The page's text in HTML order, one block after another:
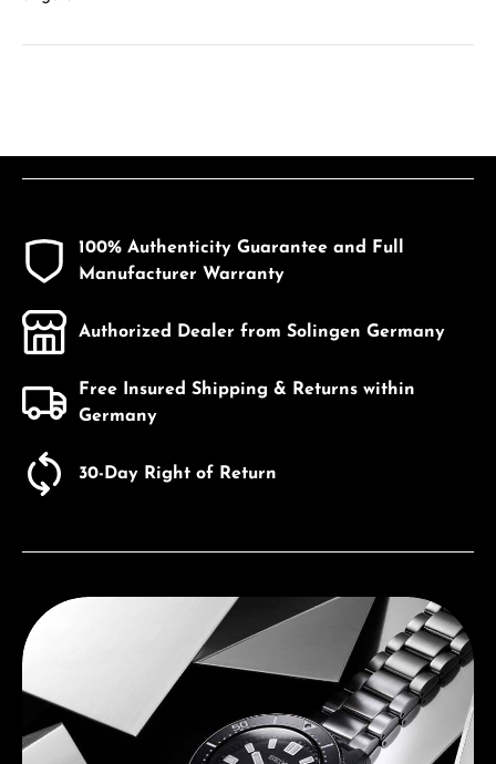
100% Authenticity Guarantee and Full
Manufacturer Warranty
Authorized Dealer from Solingen Germany
Free Insured Shipping & Returns within
Germany
30-Day Right of Return
Discover Seiko